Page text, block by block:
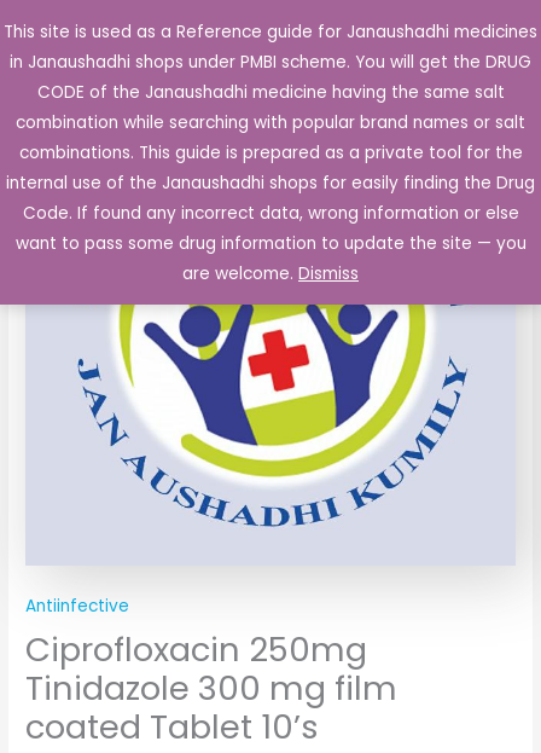
This site is used as a Reference guide for Janaushadhi medicines
in Janaushadhi shops under PMBI scheme. You will get the DRUG
CODE of the Janaushadhi medicine having the same salt
combination while searching with popular brand names or salt
combinations. This guide is prepared as a private tool for the
internal use of the Janaushadhi shops for easily finding the Drug
Code. If found any incorrect data, wrong information or else
want to pass some drug information to update the site — you
are welcome. Dismiss
to
content
Main
Sale!
Antiinfective
Ciprofloxacin 250mg
Tinidazole 300 mg film
coated Tablet 10’s
Original
price
was:
₹75.63.
Current
price
is:
₹22.12.
Ciprofloxacin
250mg
Tinidazole
300
mg
film
Tablet
quantity